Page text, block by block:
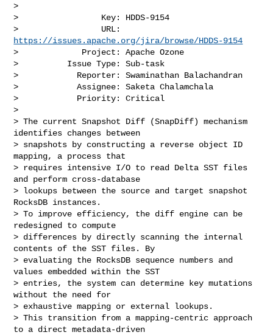
>
>                 Key: HDDS-9154
https://issues.apache.org/jira/browse/HDDS-9154
>             Project: Apache Ozone
>          Issue Type: Sub-task
>            Reporter: Swaminathan Balachandran
>            Assignee: Saketa Chalamchala
>            Priority: Critical
>
> The current Snapshot Diff (SnapDiff) mechanism
identifies changes between
> snapshots by constructing a reverse object ID
mapping, a process that
> requires intensive I/O to read Delta SST files
and perform cross-database
> lookups between the source and target snapshot
RocksDB instances.
> To improve efficiency, the diff engine can be
redesigned to compute
> differences by directly scanning the internal
contents of the SST files. By
> evaluating the RocksDB sequence numbers and
values embedded within the SST
> entries, the system can determine key mutations
without the need for
> exhaustive mapping or external lookups.
> This transition from a mapping-centric approach
to a direct metadata-driven